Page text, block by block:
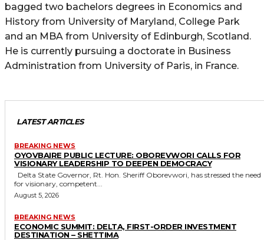
bagged two bachelors degrees in Economics and
History from University of Maryland, College Park
and an MBA from University of Edinburgh, Scotland.
He is currently pursuing a doctorate in Business
Administration from University of Paris, in France.
LATEST ARTICLES
BREAKING NEWS
OYOVBAIRE PUBLIC LECTURE: OBOREVWORI CALLS FOR
VISIONARY LEADERSHIP TO DEEPEN DEMOCRACY
for visionary, competent...
August 5, 2026
BREAKING NEWS
ECONOMIC SUMMIT: DELTA, FIRST-ORDER INVESTMENT
DESTINATION – SHETTIMA